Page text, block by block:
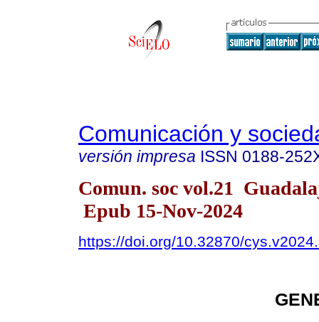
Comunicación y
versión impresa ISSN 0188-
Comun. soc vol.21
Epub 15-Nov-2024
https://doi.org/10.32870/